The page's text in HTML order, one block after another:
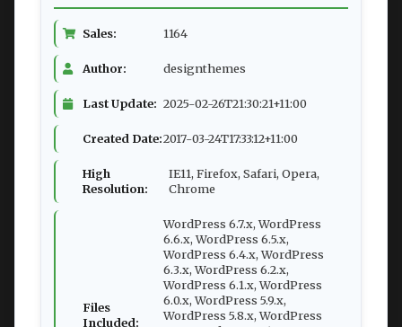
Sales: 1164
Author: designthemes
Last Update: 2025-02-26T21:30:21+11:00
Created Date:2017-03-24T17:33:12+11:00
High
Resolution:
IE11, Firefox, Safari, Opera,
Chrome
Files
Included:
WordPress 6.7.x, WordPress
6.6.x, WordPress 6.5.x,
WordPress 6.4.x, WordPress
6.3.x, WordPress 6.2.x,
WordPress 6.1.x, WordPress
6.0.x, WordPress 5.9.x,
WordPress 5.8.x, WordPress